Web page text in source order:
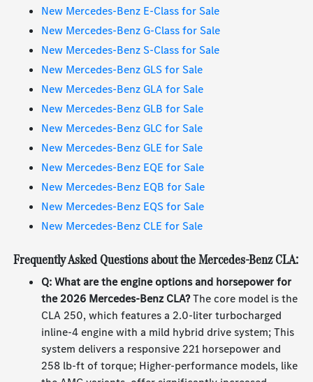
New Mercedes-Benz E-Class for Sale
New Mercedes-Benz G-Class for Sale
New Mercedes-Benz S-Class for Sale
New Mercedes-Benz GLS for Sale
New Mercedes-Benz GLA for Sale
New Mercedes-Benz GLB for Sale
New Mercedes-Benz GLC for Sale
New Mercedes-Benz GLE for Sale
New Mercedes-Benz EQE for Sale
New Mercedes-Benz EQB for Sale
New Mercedes-Benz EQS for Sale
New Mercedes-Benz CLE for Sale
Frequently Asked Questions about the Mercedes-Benz CLA:
Q: What are the engine options and horsepower for
the 2026 Mercedes-Benz CLA?The core model is the
CLA 250, which features a 2.0-liter turbocharged
inline-4 engine with a mild hybrid drive system; This
system delivers a responsive 221 horsepower and
258 lb-ft of torque; Higher-performance models, like